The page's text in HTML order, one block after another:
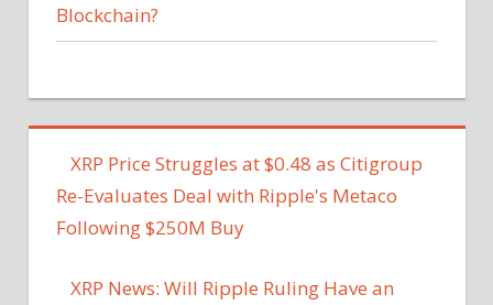
Blockchain?
XRP Price Struggles at $0.48 as Citigroup
Re-Evaluates Deal with Ripple's Metaco
Following $250M Buy
XRP News: Will Ripple Ruling Have an